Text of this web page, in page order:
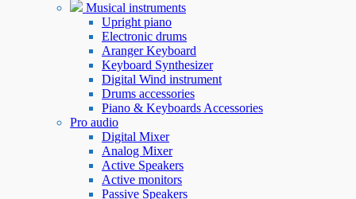
Musical instruments
Upright piano
Electronic drums
Aranger Keyboard
Keyboard Synthesizer
Digital Wind instrument
Drums accessories
Piano & Keyboards Accessories
Pro audio
Digital Mixer
Analog Mixer
Active Speakers
Active monitors
Passive Speakers